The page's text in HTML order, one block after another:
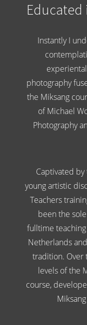
Educated
Instantly I
photography
the Miksang
of Michael
Photography
Captivated
young artistic
Teachers
been the
fulltime
Netherlands
tradition. Over
levels of the
course,